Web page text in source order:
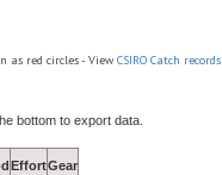
as red circles - View CSIRO Catch records
bottom to export data.
EffortGear